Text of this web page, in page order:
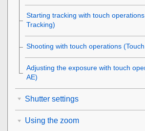
Starting tracking with touch
Tracking)
Shooting with touch operations (
Adjusting the exposure with touch
AE)
Shutter settings
Using the zoom